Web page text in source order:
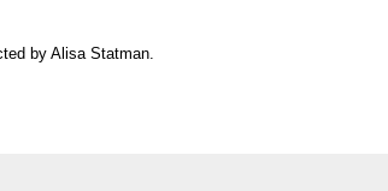
by Alisa Statman.